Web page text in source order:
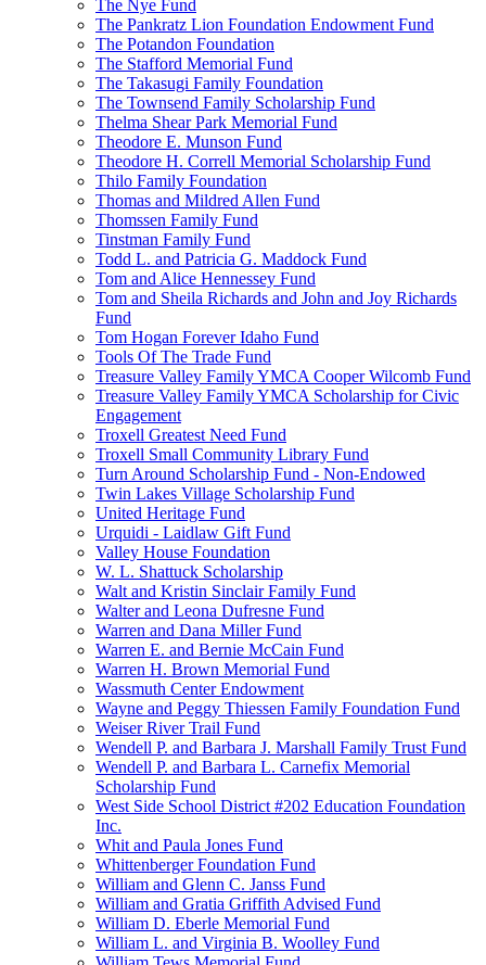
The Nye Fund
The Pankratz Lion Foundation Endowment Fund
The Potandon Foundation
The Stafford Memorial Fund
The Takasugi Family Foundation
The Townsend Family Scholarship Fund
Thelma Shear Park Memorial Fund
Theodore E. Munson Fund
Theodore H. Correll Memorial Scholarship Fund
Thilo Family Foundation
Thomas and Mildred Allen Fund
Thomssen Family Fund
Tinstman Family Fund
Todd L. and Patricia G. Maddock Fund
Tom and Alice Hennessey Fund
Tom and Sheila Richards and John and Joy Richards
Fund
Tom Hogan Forever Idaho Fund
Tools Of The Trade Fund
Treasure Valley Family YMCA Cooper Wilcomb Fund
Treasure Valley Family YMCA Scholarship for Civic
Engagement
Troxell Greatest Need Fund
Troxell Small Community Library Fund
Turn Around Scholarship Fund - Non-Endowed
Twin Lakes Village Scholarship Fund
United Heritage Fund
Urquidi - Laidlaw Gift Fund
Valley House Foundation
W. L. Shattuck Scholarship
Walt and Kristin Sinclair Family Fund
Walter and Leona Dufresne Fund
Warren and Dana Miller Fund
Warren E. and Bernie McCain Fund
Warren H. Brown Memorial Fund
Wassmuth Center Endowment
Wayne and Peggy Thiessen Family Foundation Fund
Weiser River Trail Fund
Wendell P. and Barbara J. Marshall Family Trust Fund
Wendell P. and Barbara L. Carnefix Memorial
Scholarship Fund
West Side School District #202 Education Foundation
Inc.
Whit and Paula Jones Fund
Whittenberger Foundation Fund
William and Glenn C. Janss Fund
William and Gratia Griffith Advised Fund
William D. Eberle Memorial Fund
William L. and Virginia B. Woolley Fund